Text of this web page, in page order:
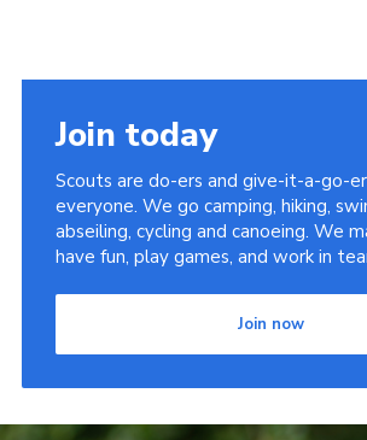
Join today
Scouts are do-ers and give-it-a-go-
everyone. We go camping, hiking,
abseiling, cycling and canoeing. We
have fun, play games, and work in
Join now